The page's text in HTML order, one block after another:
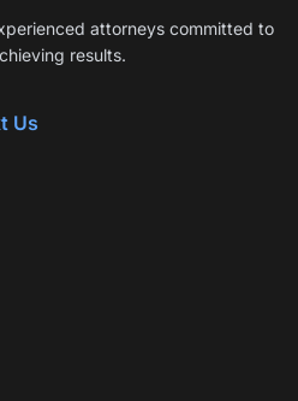
attorneys committed to
results.
Us